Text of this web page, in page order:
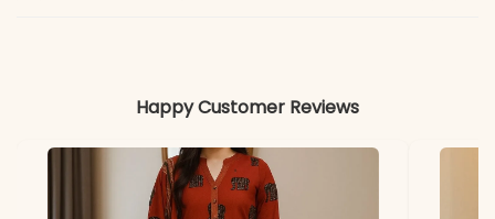
Colors may vary slightly
Happy Customer Reviews